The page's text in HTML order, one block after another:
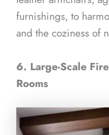
furnishings, to
and the coziness of
6. Large-Scale
Rooms